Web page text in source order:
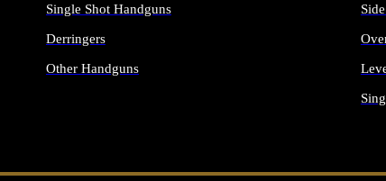
Single Shot Handguns
Derringers
Other Handguns